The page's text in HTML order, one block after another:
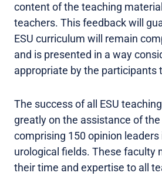
content of the teaching
teachers. This feedback will
ESU curriculum will remain
and is presented in a way
appropriate by the participants
The success of all ESU
greatly on the assistance of the
comprising 150 opinion
urological fields. These faculty
their time and expertise to all